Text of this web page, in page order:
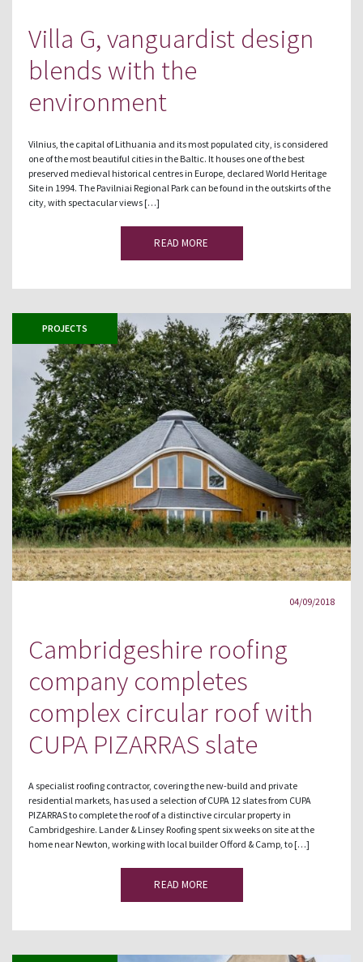
Villa G, vanguardist design
blends with the
environment
Vilnius, the capital of Lithuania and its most populated city, is considered
one of the most beautiful cities in the Baltic. It houses one of the best
preserved medieval historical centres in Europe, declared World Heritage
Site in 1994. The Pavilniai Regional Park can be found in the outskirts of the
city, with spectacular views […]
READ MORE
PROJECTS
04/09/2018
Cambridgeshire roofing
company completes
complex circular roof with
CUPA PIZARRAS slate
A specialist roofing contractor, covering the new-build and private
residential markets, has used a selection of CUPA 12 slates from CUPA
PIZARRAS to complete the roof of a distinctive circular property in
Cambridgeshire. Lander & Linsey Roofing spent six weeks on site at the
home near Newton, working with local builder Offord & Camp, to […]
READ MORE